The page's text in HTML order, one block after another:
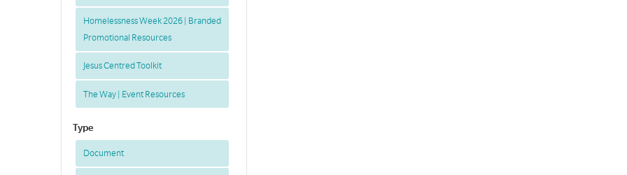
Homelessness Week 2026 | Branded
Promotional Resources
Jesus Centred Toolkit
The Way | Event Resources
Type
Document